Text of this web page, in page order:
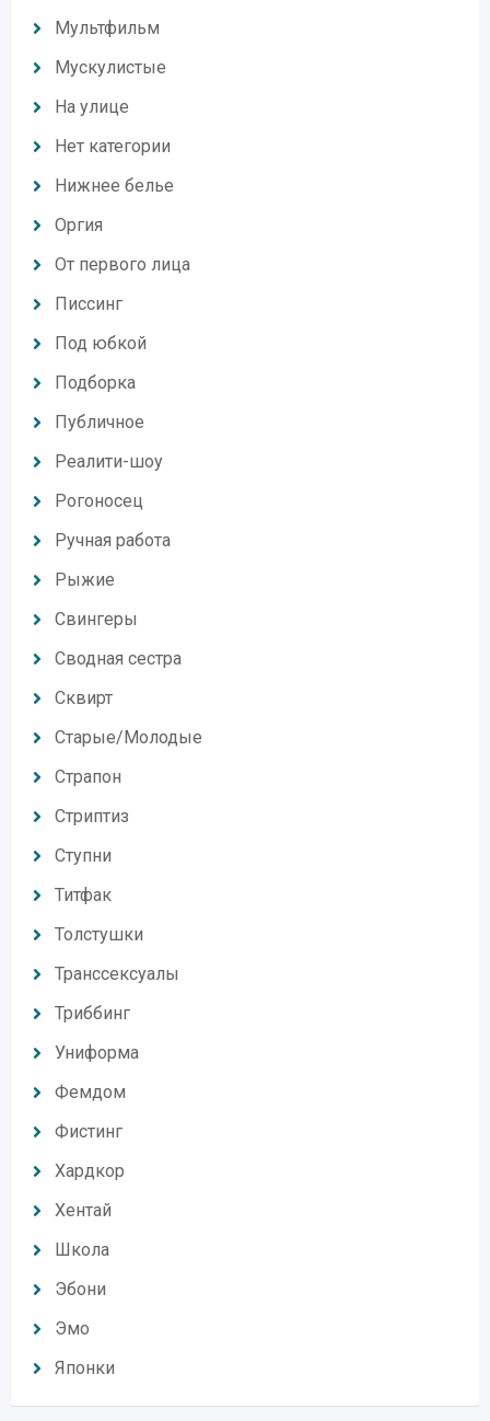
Мультфильм
Мускулистые
На улице
Нет категории
Нижнее белье
Оргия
От первого лица
Писсинг
Под юбкой
Подборка
Публичное
Реалити-шоу
Рогоносец
Ручная работа
Рыжие
Свингеры
Сводная сестра
Сквирт
Старые/Молодые
Страпон
Стриптиз
Ступни
Титфак
Толстушки
Транссексуалы
Триббинг
Униформа
Фемдом
Фистинг
Хардкор
Хентай
Школа
Эбони
Эмо
Японки